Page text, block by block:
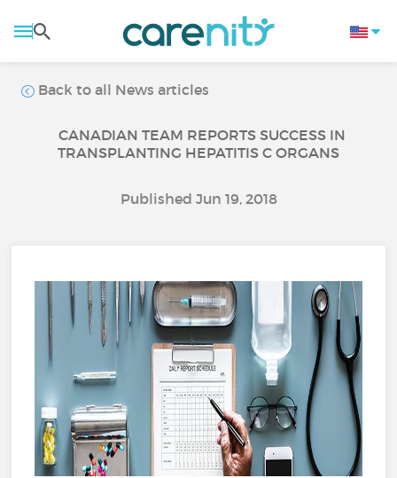
Back to all News articles
CANADIAN TEAM REPORTS SUCCESS IN
TRANSPLANTING HEPATITIS C ORGANS
Published Jun 19, 2018